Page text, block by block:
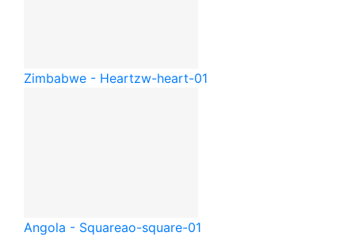
Zimbabwe - Heartzw-heart-01
Angola - Squareao-square-01